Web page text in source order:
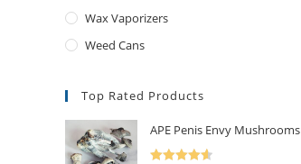
Wax Vaporizers
Weed Cans
Top Rated Products
APE Penis Envy Mushrooms